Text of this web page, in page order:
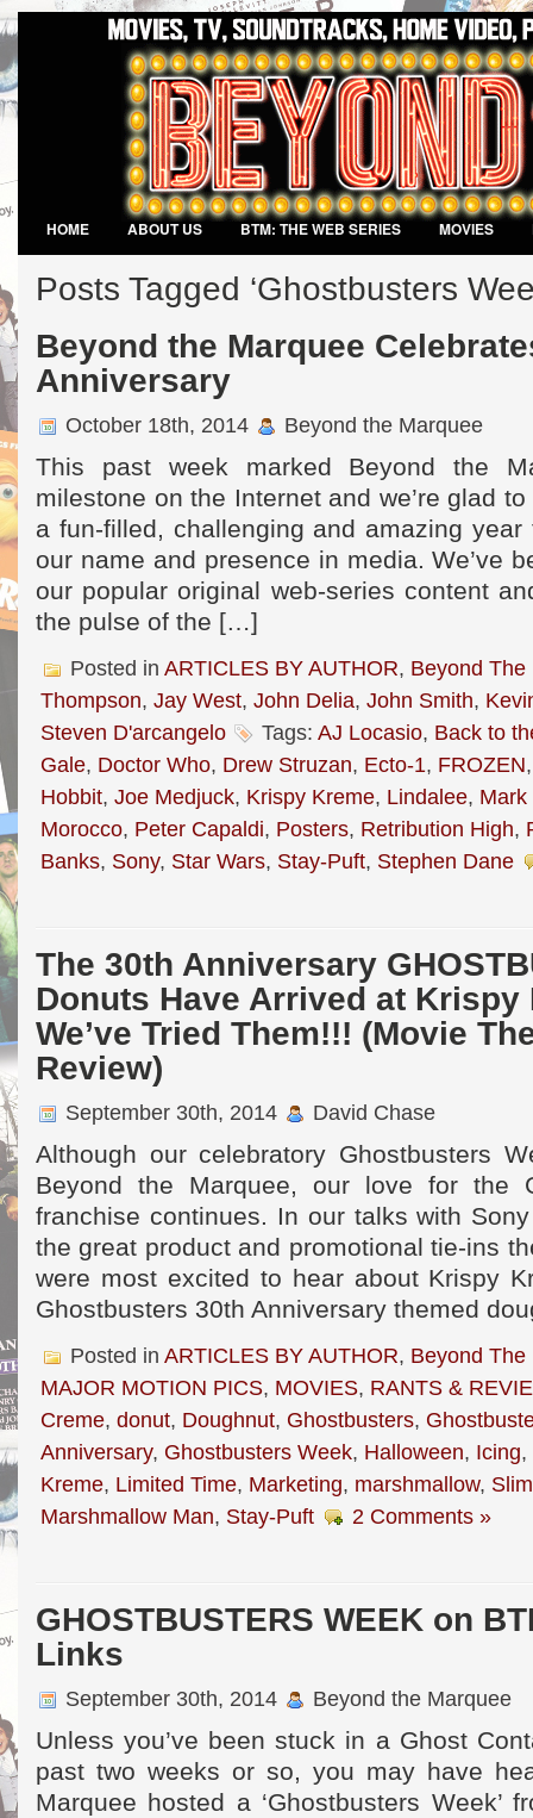
HOME ABOUT US BTM: THE WEB SERIES MOVIES
Posts Tagged ‘Ghostbusters
Beyond the Marquee
Anniversary
October 18th, 2014 Beyond the Marquee
This past week marked Beyond the
milestone on the Internet and we’re glad
a fun-filled, challenging and amazing
our name and presence in media. We’ve
our popular original web-series content
the pulse of the […]
Posted in ARTICLES BY AUTHOR, Beyond The
Thompson, Jay West, John Delia, John Smith,
Steven D'arcangelo
Tags: AJ Locasio, Back to
Gale, Doctor Who, Drew Struzan, Ecto-1, FROZEN
Hobbit, Joe Medjuck, Krispy Kreme, Lindalee, Mark
Morocco, Peter Capaldi, Posters, Retribution High,
Banks, Sony, Star Wars, Stay-Puft, Stephen Dane
The 30th Anniversary
Donuts Have Arrived at Krispy
We’ve Tried Them!!! (Movie
Review)
September 30th, 2014 David Chase
Although our celebratory Ghostbusters
Beyond the Marquee, our love for the
franchise continues. In our talks with
the great product and promotional tie-ins
were most excited to hear about Krispy
Ghostbusters 30th Anniversary themed
Posted in ARTICLES BY AUTHOR, Beyond The
MAJOR MOTION PICS, MOVIES, RANTS &
Creme, donut, Doughnut, Ghostbusters,
Anniversary, Ghostbusters Week, Halloween, Icing,
Kreme, Limited Time, Marketing, marshmallow,
Marshmallow Man, Stay-Puft 2 Comments »
GHOSTBUSTERS WEEK on
Links
September 30th, 2014 Beyond the Marquee
Unless you’ve been stuck in a Ghost
past two weeks or so, you may have
Marquee hosted a ‘Ghostbusters Week’